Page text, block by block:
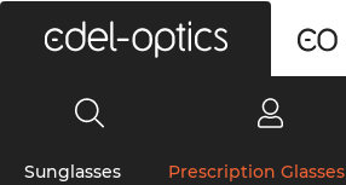
Sunglasses Prescription Glasses